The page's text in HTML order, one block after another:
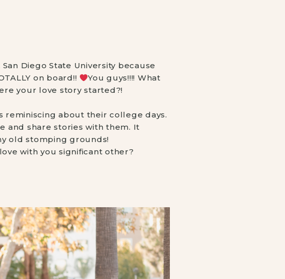
Diego State University because
on board!!
You guys!!!! What
your love story started?! ⠀
about their college days.
and share stories with them. It
old stomping grounds! ⠀
with you significant other?